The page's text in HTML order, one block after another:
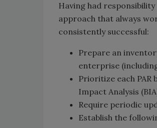
Having had
approach that always
consistently successful:
Prepare an
enterprise
Prioritize each
Impact Analysis
Require periodic
Establish the